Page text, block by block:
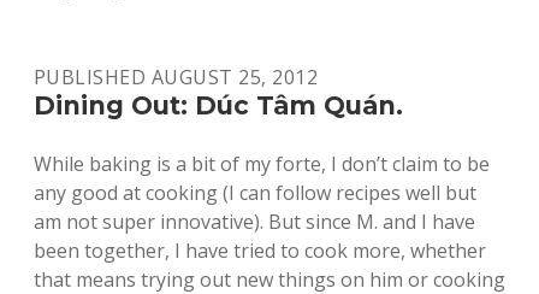
PUBLISHED AUGUST 25, 2012
Dining Out: Dúc Tâm Quán.
While baking is a bit of my forte, I don’t claim to be
any good at cooking (I can follow recipes well but
am not super innovative). But since M. and I have
been together, I have tried to cook more, whether
that means trying out new things on him or cooking